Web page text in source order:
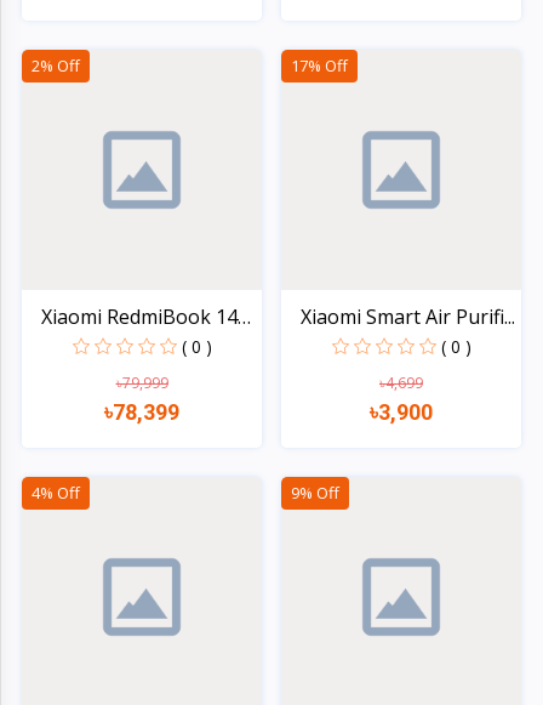
2% Off
Xiaomi RedmiBook 14
(20...
( 0 )
৳79,999
৳78,399
17% Off
Xiaomi Smart Air Purifi...
( 0 )
৳4,699
৳3,900
4% Off
9% Off